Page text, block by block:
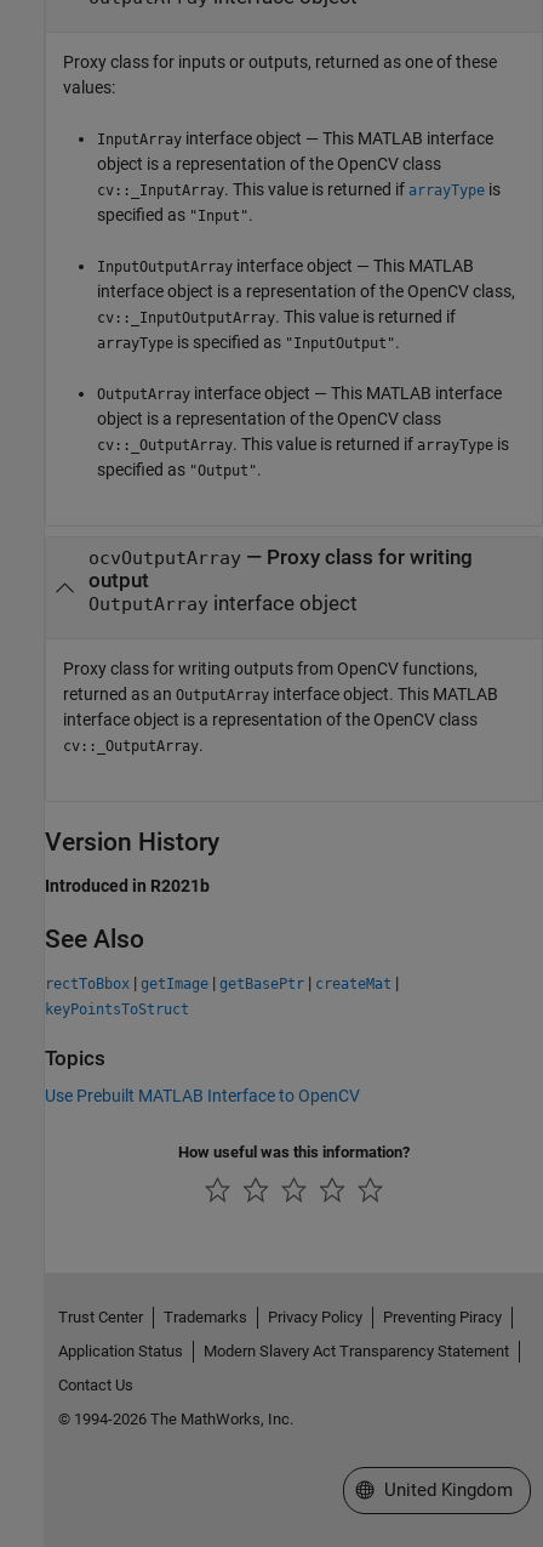
Proxy class for inputs or outputs, returned as one of these
values:
InputArray interface object — This MATLAB interface
object is a representation of the OpenCV class
cv::_InputArray. This value is returned if arrayType is
specified as "Input".
InputOutputArray interface object — This MATLAB
interface object is a representation of the OpenCV class,
cv::_InputOutputArray. This value is returned if
arrayType is specified as "InputOutput".
OutputArray interface object — This MATLAB interface
object is a representation of the OpenCV class
cv::_OutputArray. This value is returned if arrayType is
specified as "Output".
ocvOutputArray— Proxy class for writing
output
OutputArrayinterface object
Proxy class for writing outputs from OpenCV functions,
returned as an OutputArray interface object. This MATLAB
interface object is a representation of the OpenCV class
cv::_OutputArray.
Version History
Introduced in R2021b
See Also
rectToBbox | getImage | getBasePtr | createMat |
keyPointsToStruct
Topics
Use Prebuilt MATLAB Interface to OpenCV
How useful was this information?
Trust Center Trademarks Privacy Policy
Preventing Piracy
Application Status
Modern Slavery Act Transparency Statement
Contact Us
© 1994-2026 The MathWorks, Inc.
Select a Web Site
United Kingdom